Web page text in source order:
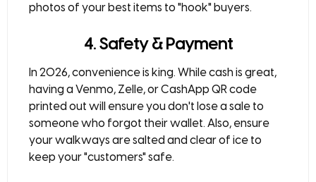
photos of your best items to "hook" buyers.
4. Safety & Payment
In 2026, convenience is king. While cash is great,
having a Venmo, Zelle, or CashApp QR code
printed out will ensure you don't lose a sale to
someone who forgot their wallet. Also, ensure
your walkways are salted and clear of ice to
keep your "customers" safe.